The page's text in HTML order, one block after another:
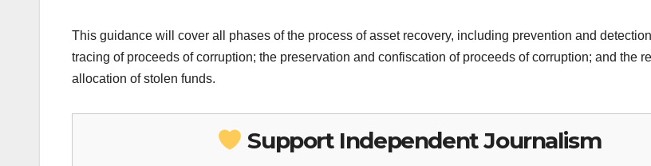
This guidance will cover all phases of the process of asset recovery, including prevention and
tracing of proceeds of corruption; the preservation and confiscation of proceeds of corruption; and the
allocation of stolen funds.
Support Independent Journalism